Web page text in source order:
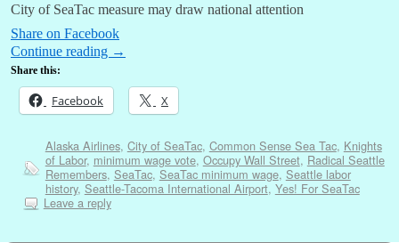
City of SeaTac measure may draw national attention
Share on Facebook
Continue reading →
Share this:
Facebook X
Alaska Airlines, City of SeaTac, Common Sense Sea Tac, Knights
of Labor, minimum wage vote, Occupy Wall Street, Radical Seattle
Remembers, SeaTac, SeaTac minimum wage, Seattle labor
history, Seattle-Tacoma International Airport, Yes! For SeaTac
Leave a reply